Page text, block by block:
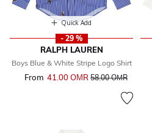
Quick Add
- 29 %
RALPH LAUREN
Boys Blue & White Stripe Logo Shirt
From 41.00 OМR Price reduced from
58.00 OМRto